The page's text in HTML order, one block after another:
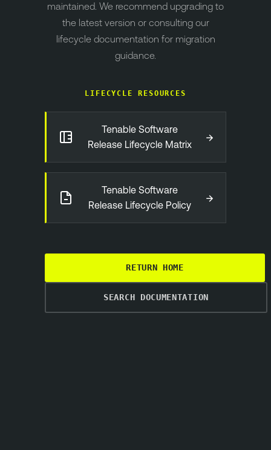
maintained. We recommend upgrading to
the latest version or consulting our
lifecycle documentation for migration
guidance.
LIFECYCLE RESOURCES
Tenable Software
Release Lifecycle Matrix
→
Tenable Software
Release Lifecycle Policy
→
RETURN HOME
SEARCH DOCUMENTATION